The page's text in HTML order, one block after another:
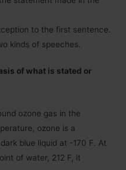
to the first sentence.
kinds of speeches.
of what is stated or
ozone gas in the
ozone is a
blue liquid at -170 F. At
of water, 212 F, it